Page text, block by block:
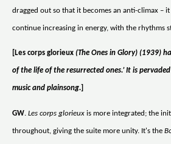
dragged out so that it becomes an anti-climax –
continue increasing in energy, with the rhythms
[Les corps glorieux (The Ones in Glory) (1939)
of the life of the resurrected ones.’ It is
music and plainsong.
GW. Les corps glorieux is more integrated; the
throughout, giving the suite more unity. It's the